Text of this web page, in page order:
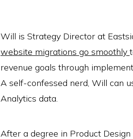
Will is Strategy Director at
website migrations go smoothly
revenue goals through
A self-confessed nerd, Will can
Analytics data.
After a degree in Product